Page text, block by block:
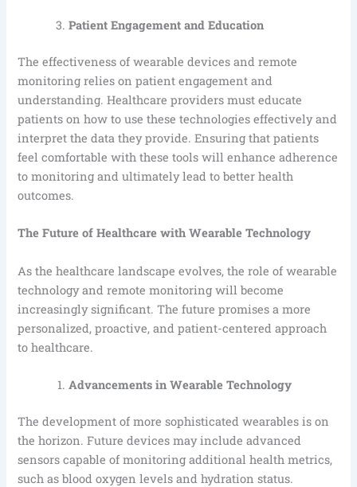
Patient Engagement and Education
The effectiveness of wearable devices and remote
monitoring relies on patient engagement and
understanding. Healthcare providers must educate
patients on how to use these technologies effectively and
interpret the data they provide. Ensuring that patients
feel comfortable with these tools will enhance adherence
to monitoring and ultimately lead to better health
outcomes.
The Future of Healthcare with Wearable Technology
As the healthcare landscape evolves, the role of wearable
technology and remote monitoring will become
increasingly significant. The future promises a more
personalized, proactive, and patient-centered approach
to healthcare.
Advancements in Wearable Technology
The development of more sophisticated wearables is on
the horizon. Future devices may include advanced
sensors capable of monitoring additional health metrics,
such as blood oxygen levels and hydration status.